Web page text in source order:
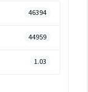
46394
44959
1.03